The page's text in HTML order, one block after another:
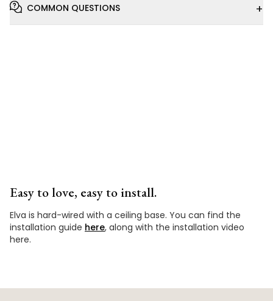
COMMON QUESTIONS +
Easy to love, easy to install.
Elva is hard-wired with a ceiling base. You can find the
installation guide here, along with the installation video
here.